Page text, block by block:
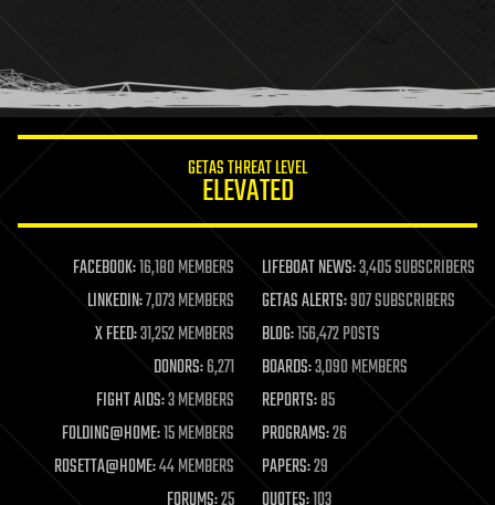
humor
information science
life extension
machine learning
mapping
materials
mathematics
military
mobile phones
moore's law
nanotechnology
neuroscience
GETAS THREAT LEVEL
ELEVATED
FACEBOOK:16,180 MEMBERS LIFEBOAT NEWS:3,405 SUBSCRIBERS
LINKEDIN:7,073 MEMBERS GETAS ALERTS:907 SUBSCRIBERS
X FEED:31,252 MEMBERS BLOG:156,472 POSTS
DONORS:6,271 BOARDS:3,090 MEMBERS
FIGHT AIDS:3 MEMBERS REPORTS:85
FOLDING@HOME:15 MEMBERS PROGRAMS:26
ROSETTA@HOME:44 MEMBERS PAPERS:29